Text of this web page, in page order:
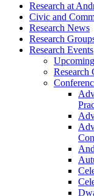
Research at
Civic and
Research News
Research
Research Events
Research